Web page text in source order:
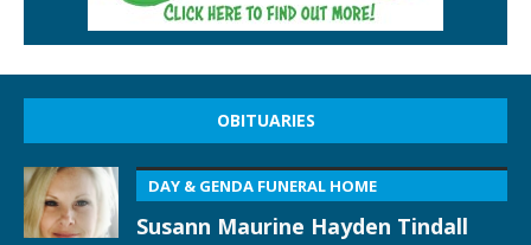
OBITUARIES
DAY & GENDA FUNERAL HOME
Susann Maurine Hayden Tindall